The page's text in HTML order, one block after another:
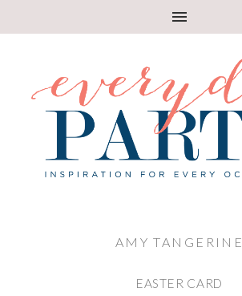
AMY TANGERINE
EASTER CARD